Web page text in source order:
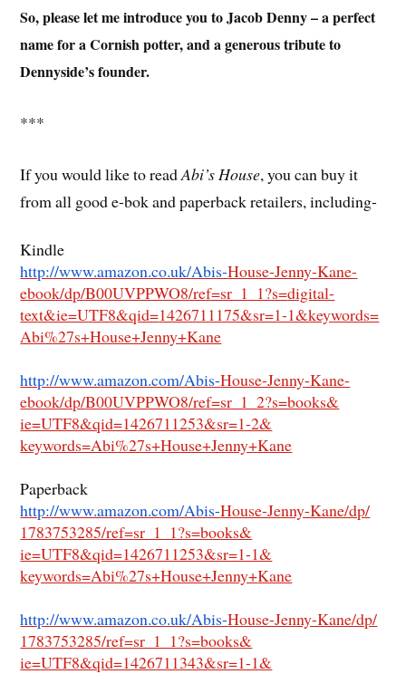
So, please let me introduce you to Jacob Denny – a perfect
name for a Cornish potter, and a generous tribute to
Dennyside’s founder.
***
If you would like to readAbi’s House, you can buy it
from all good e-bok and paperback retailers, including-
Kindle
http://www.amazon.co.uk/Abis-House-Jenny-Kane-
ebook/dp/B00UVPPWO8/ref=sr_1_1?s=digital-
text&ie=UTF8&qid=1426711175&sr=1-1&keywords=
Abi%27s+House+Jenny+Kane
http://www.amazon.com/Abis-House-Jenny-Kane-
ebook/dp/B00UVPPWO8/ref=sr_1_2?s=books&
ie=UTF8&qid=1426711253&sr=1-2&
keywords=Abi%27s+House+Jenny+Kane
Paperback
http://www.amazon.com/Abis-House-Jenny-Kane/dp/
1783753285/ref=sr_1_1?s=books&
ie=UTF8&qid=1426711253&sr=1-1&
keywords=Abi%27s+House+Jenny+Kane
http://www.amazon.co.uk/Abis-House-Jenny-Kane/dp/
1783753285/ref=sr_1_1?s=books&
ie=UTF8&qid=1426711343&sr=1-1&